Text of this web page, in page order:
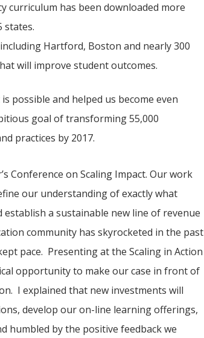
curriculum has been downloaded more
states.
Hartford, Boston and nearly 300
will improve student outcomes.
possible and helped us become even
goal of transforming 55,000
practices by 2017.
Conference on Scaling Impact. Our work
our understanding of exactly what
establish a sustainable new line of revenue
community has skyrocketed in the past
pace. Presenting at the Scaling in Action
opportunity to make our case in front of
I explained that new investments will
develop our on-line learning offerings,
humbled by the positive feedback we